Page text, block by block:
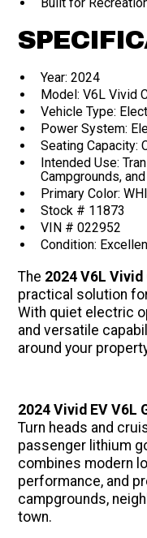
Year: 2024
Model: V6L Vivid
Vehicle Type:
Power System:
Seating Capacity:
Intended Use:
Campgrounds,
Primary Color:
Stock # 11873
VIN # 022952
Condition:
The 2024 V6L Vivid
practical solution
With quiet electric
and versatile
around your
2024 Vivid EV V6L
Turn heads and
passenger lithium
combines modern
performance, and
campgrounds,
town.